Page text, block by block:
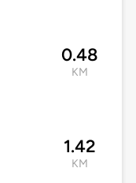
0.48
KM
1.42
KM